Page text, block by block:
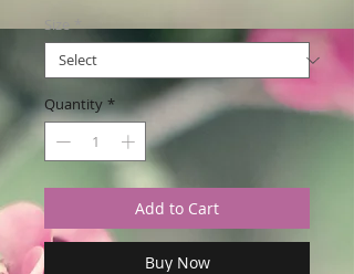
Size *
Quantity *
Add to Cart
Buy Now